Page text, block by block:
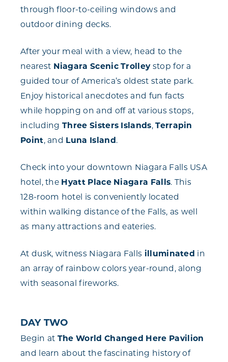
through floor-to-ceiling windows and
outdoor dining decks.
After your meal with a view, head to the
nearest Niagara Scenic Trolleystop for a
guided tour of America’s oldest state park.
Enjoy historical anecdotes and fun facts
while hopping on and off at various stops,
including Three Sisters Islands,Terrapin
Point, and Luna Island.
Check into your downtown Niagara Falls USA
hotel, the Hyatt Place Niagara Falls. This
128-room hotel is conveniently located
within walking distance of the Falls, as well
as many attractions and eateries.
At dusk, witness Niagara Falls illuminated in
an array of rainbow colors year-round, along
with seasonal fireworks.
DAY TWO
Begin at The World Changed Here Pavilion
and learn about the fascinating history of